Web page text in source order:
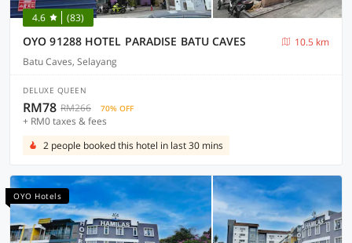
4.6 (83)
OYO 91288 HOTEL PARADISE BATU CAVES
10.5 km
Batu Caves, Selayang
DELUXE QUEEN
RM78 RM266 70% OFF
+ RM0 taxes & fees
2 people booked this hotel in last 30 mins
OYO Hotels